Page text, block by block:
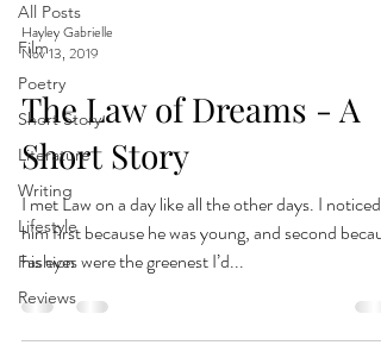
All Posts
Film
Poetry
Short Story
Literature
Writing
Lifestyle
Fashion
Reviews
Hayley Gabrielle
Nov 13, 2019
The Law of Dreams - A
Short Story
I met Law on a day like all the other days. I noticed
him first because he was young, and second
his eyes were the greenest I’d...